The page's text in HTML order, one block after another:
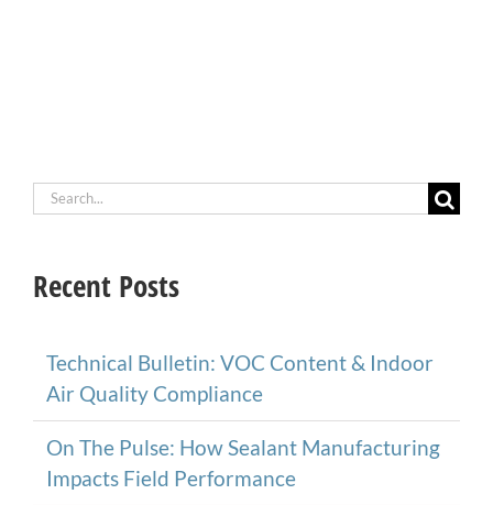
Search
Recent Posts
Technical Bulletin: VOC Content & Indoor
Air Quality Compliance
On The Pulse: How Sealant Manufacturing
Impacts Field Performance